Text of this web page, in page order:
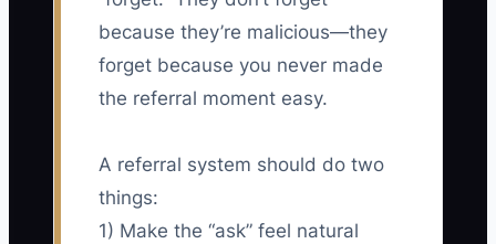
because they’re malicious—they
forget because you never made
the referral moment easy.
A referral system should do two
things:
1) Make the “ask” feel natural